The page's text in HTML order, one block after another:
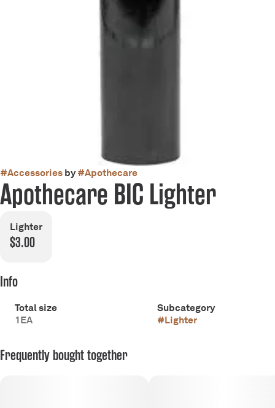
#Accessoriesby#Apothecare
Apothecare BIC Lighter
Lighter
$3.00
Info
Total size
1EA
Subcategory
#Lighter
Frequently bought together